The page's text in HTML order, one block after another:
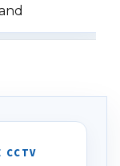
when we
CCTV